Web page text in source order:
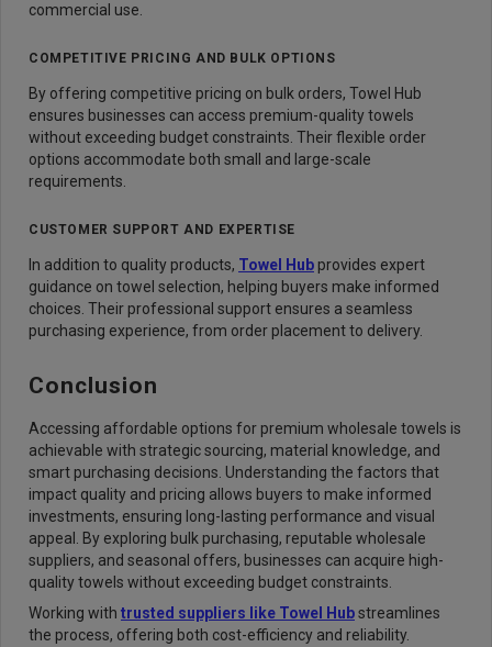
commercial use.
COMPETITIVE PRICING AND BULK OPTIONS
By offering competitive pricing on bulk orders, Towel Hub
ensures businesses can access premium-quality towels
without exceeding budget constraints. Their flexible order
options accommodate both small and large-scale
requirements.
CUSTOMER SUPPORT AND EXPERTISE
In addition to quality products, Towel Hub provides expert
guidance on towel selection, helping buyers make informed
choices. Their professional support ensures a seamless
purchasing experience, from order placement to delivery.
Conclusion
Accessing affordable options for premium wholesale towels is
achievable with strategic sourcing, material knowledge, and
smart purchasing decisions. Understanding the factors that
impact quality and pricing allows buyers to make informed
investments, ensuring long-lasting performance and visual
appeal. By exploring bulk purchasing, reputable wholesale
suppliers, and seasonal offers, businesses can acquire high-
quality towels without exceeding budget constraints.
Working with trusted suppliers like Towel Hubstreamlines
the process, offering both cost-efficiency and reliability.